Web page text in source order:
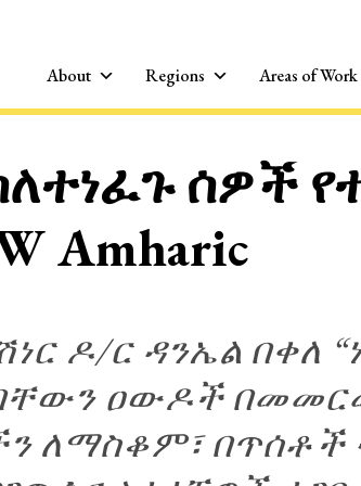
About Regions Areas of Work
ሰዎች
Amharic
ዶ/ር ዳንኤል በቀለ
ዐውዶች
ለማስቆም፣ በጥሰቶች